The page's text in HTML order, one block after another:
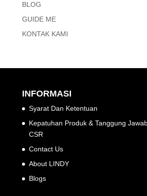
BLOG
GUIDE ME
KONTAK KAMI
INFORMASI
Syarat Dan Ketentuan
Kepatuhan Produk & Tanggung
CSR
Contact Us
About LINDY
Blogs